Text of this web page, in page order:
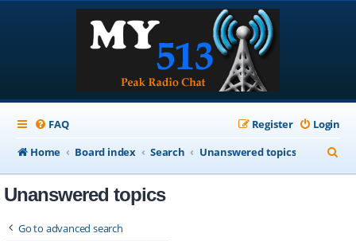
FAQ Login
Register
Home
Board index Search Unanswered topics
e
Unanswered topics
Go to advanced search